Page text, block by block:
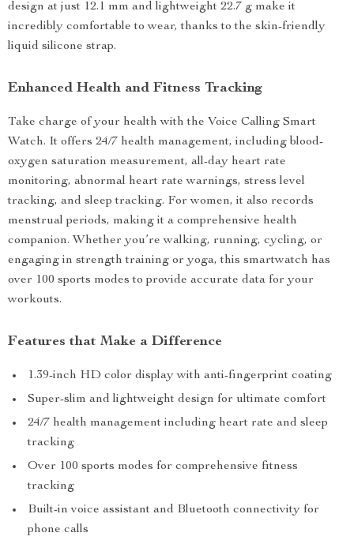
design at just 12.1 mm and lightweight 22.7 g make it
incredibly comfortable to wear, thanks to the skin-friendly
liquid silicone strap.
Enhanced Health and Fitness Tracking
Take charge of your health with the Voice Calling Smart
Watch. It offers 24/7 health management, including blood-
oxygen saturation measurement, all-day heart rate
monitoring, abnormal heart rate warnings, stress level
tracking, and sleep tracking. For women, it also records
menstrual periods, making it a comprehensive health
companion. Whether you’re walking, running, cycling, or
engaging in strength training or yoga, this smartwatch has
over 100 sports modes to provide accurate data for your
workouts.
Features that Make a Difference
1.39-inch HD color display with anti-fingerprint coating
Super-slim and lightweight design for ultimate comfort
24/7 health management including heart rate and sleep
tracking
Over 100 sports modes for comprehensive fitness
tracking
Built-in voice assistant and Bluetooth connectivity for
phone calls